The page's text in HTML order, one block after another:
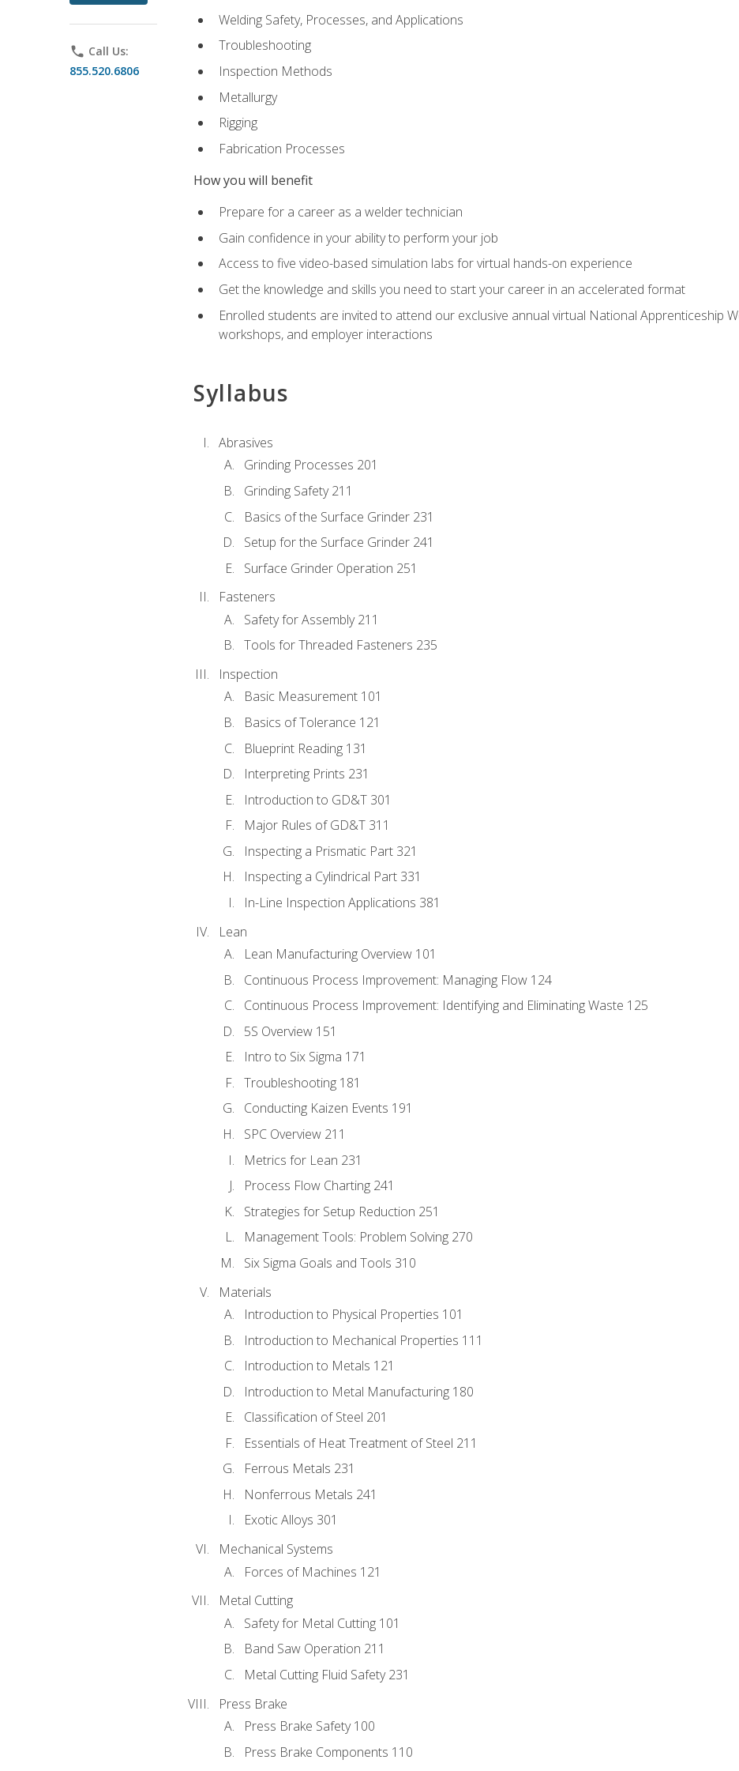
phone Call Us:
855.520.6806
Welding Safety, Processes, and Applications
Troubleshooting
Inspection Methods
Metallurgy
Rigging
Fabrication Processes
How you will benefit
Prepare for a career as a welder technician
Gain confidence in your ability to perform your job
Access to five video-based simulation labs for virtual hands-on experience
Get the knowledge and skills you need to start your career in an accelerated format
Enrolled students are invited to attend our exclusive annual virtual National Apprenticeship
workshops, and employer interactions
Syllabus
Abrasives
Grinding Processes 201
Grinding Safety 211
Basics of the Surface Grinder 231
Setup for the Surface Grinder 241
Surface Grinder Operation 251
Fasteners
Safety for Assembly 211
Tools for Threaded Fasteners 235
Inspection
Basic Measurement 101
Basics of Tolerance 121
Blueprint Reading 131
Interpreting Prints 231
Introduction to GD&T 301
Major Rules of GD&T 311
Inspecting a Prismatic Part 321
Inspecting a Cylindrical Part 331
In-Line Inspection Applications 381
Lean
Lean Manufacturing Overview 101
Continuous Process Improvement: Managing Flow 124
Continuous Process Improvement: Identifying and Eliminating Waste 125
5S Overview 151
Intro to Six Sigma 171
Troubleshooting 181
Conducting Kaizen Events 191
SPC Overview 211
Metrics for Lean 231
Process Flow Charting 241
Strategies for Setup Reduction 251
Management Tools: Problem Solving 270
Six Sigma Goals and Tools 310
Materials
Introduction to Physical Properties 101
Introduction to Mechanical Properties 111
Introduction to Metals 121
Introduction to Metal Manufacturing 180
Classification of Steel 201
Essentials of Heat Treatment of Steel 211
Ferrous Metals 231
Nonferrous Metals 241
Exotic Alloys 301
Mechanical Systems
Forces of Machines 121
Metal Cutting
Safety for Metal Cutting 101
Band Saw Operation 211
Metal Cutting Fluid Safety 231
Press Brake
Press Brake Safety 100
Press Brake Components 110